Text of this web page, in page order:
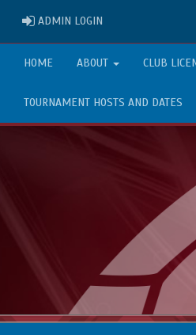
ADMIN LOGIN
HOME ABOUT CLUB
TOURNAMENT HOSTS AND DATES